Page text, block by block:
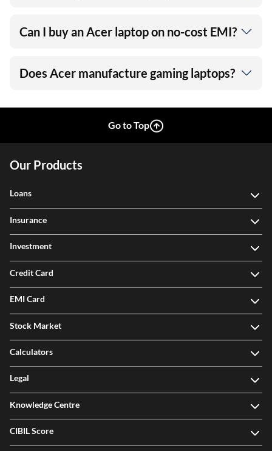
Can I buy an Acer laptop on no-cost EMI?
Does Acer manufacture gaming laptops?
Go to Top
Our Products
Loans
Insurance
Investment
Credit Card
EMI Card
Stock Market
Calculators
Legal
Knowledge Centre
CIBIL Score